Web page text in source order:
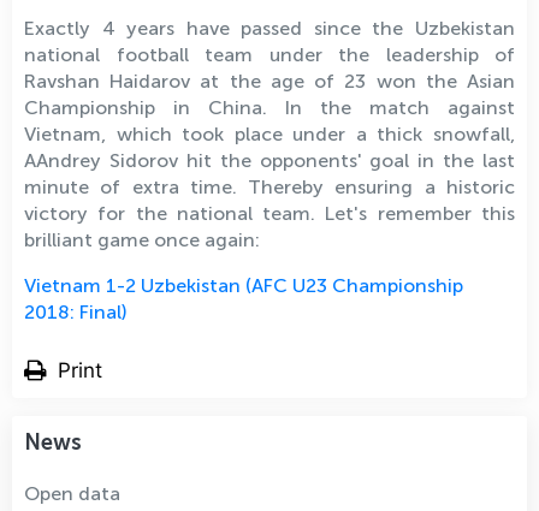
Exactly 4 years have passed since the Uzbekistan
national football team under the leadership of
Ravshan Haidarov at the age of 23 won the Asian
Championship in China. In the match against
Vietnam, which took place under a thick snowfall,
AAndrey Sidоrov hit the opponents' goal in the last
minute of extra time. Thereby ensuring a historic
victory for the national team. Let's remember this
brilliant game once again:
Vietnam 1-2 Uzbekistan (AFC U23 Championship
2018: Final)
Print
News
Open data